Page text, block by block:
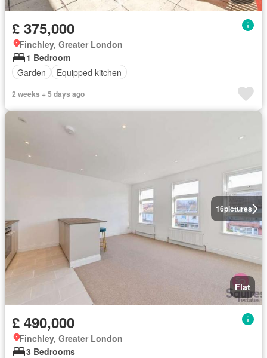
£ 375,000
Finchley, Greater London
1 Bedroom
Garden
Equipped kitchen
2 weeks + 5 days ago
16pictures
Flat
£ 490,000
Finchley, Greater London
3 Bedrooms